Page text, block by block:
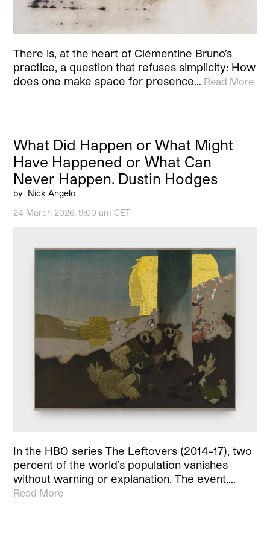
There is, at the heart of Clémentine Bruno’s
practice, a question that refuses simplicity: How
does one make space for presence… Read More
What Did Happen or What Might
Have Happened or What Can
Never Happen. Dustin Hodges
by Nick Angelo
24 March 2026, 9:00 am CET
In the HBO series The Leftovers (2014–17), two
percent of the world’s population vanishes
without warning or explanation. The event,…
Read More